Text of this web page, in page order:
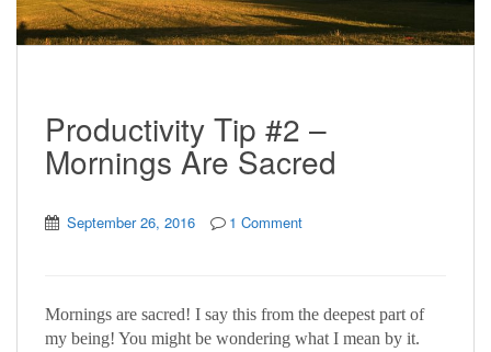
Productivity Tip #2 –
Mornings Are Sacred
September 26, 2016 1 Comment
Mornings are sacred! I say this from the deepest part of
my being! You might be wondering what I mean by it.